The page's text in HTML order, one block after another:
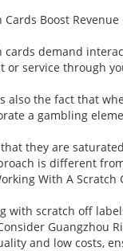
Cards Boost Revenue
cards demand
or service through
also the fact that
a gambling
that they are
is different
With A
with scratch off
Guangzhou
and low costs,